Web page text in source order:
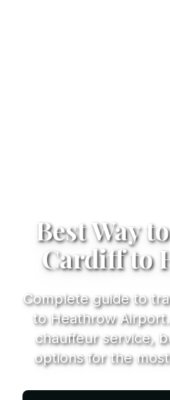
Best Way
Cardiff to
Complete guide to
to Heathrow
chauffeur service,
options for the